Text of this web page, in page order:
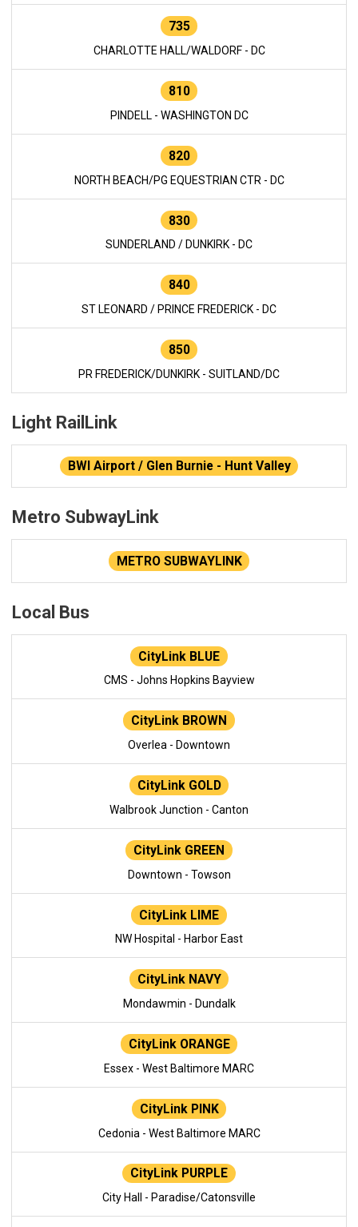
735
CHARLOTTE HALL/WALDORF - DC
810
PINDELL - WASHINGTON DC
820
NORTH BEACH/PG EQUESTRIAN CTR - DC
830
SUNDERLAND / DUNKIRK - DC
840
ST LEONARD / PRINCE FREDERICK - DC
850
PR FREDERICK/DUNKIRK - SUITLAND/DC
Light RailLink
BWI Airport / Glen Burnie - Hunt Valley
Metro SubwayLink
METRO SUBWAYLINK
Local Bus
CityLink BLUE
CMS - Johns Hopkins Bayview
CityLink BROWN
Overlea - Downtown
CityLink GOLD
Walbrook Junction - Canton
CityLink GREEN
Downtown - Towson
CityLink LIME
NW Hospital - Harbor East
CityLink NAVY
Mondawmin - Dundalk
CityLink ORANGE
Essex - West Baltimore MARC
CityLink PINK
Cedonia - West Baltimore MARC
CityLink PURPLE
City Hall - Paradise/Catonsville